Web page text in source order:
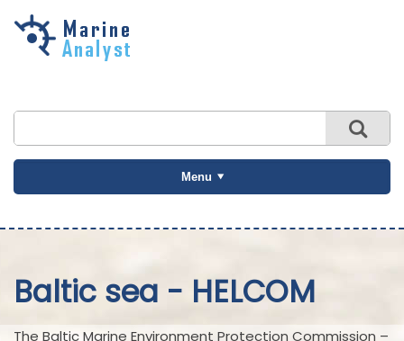
Skip to
Menu
Baltic sea - HELCOM
The Baltic Marine Environment Protection Commission –